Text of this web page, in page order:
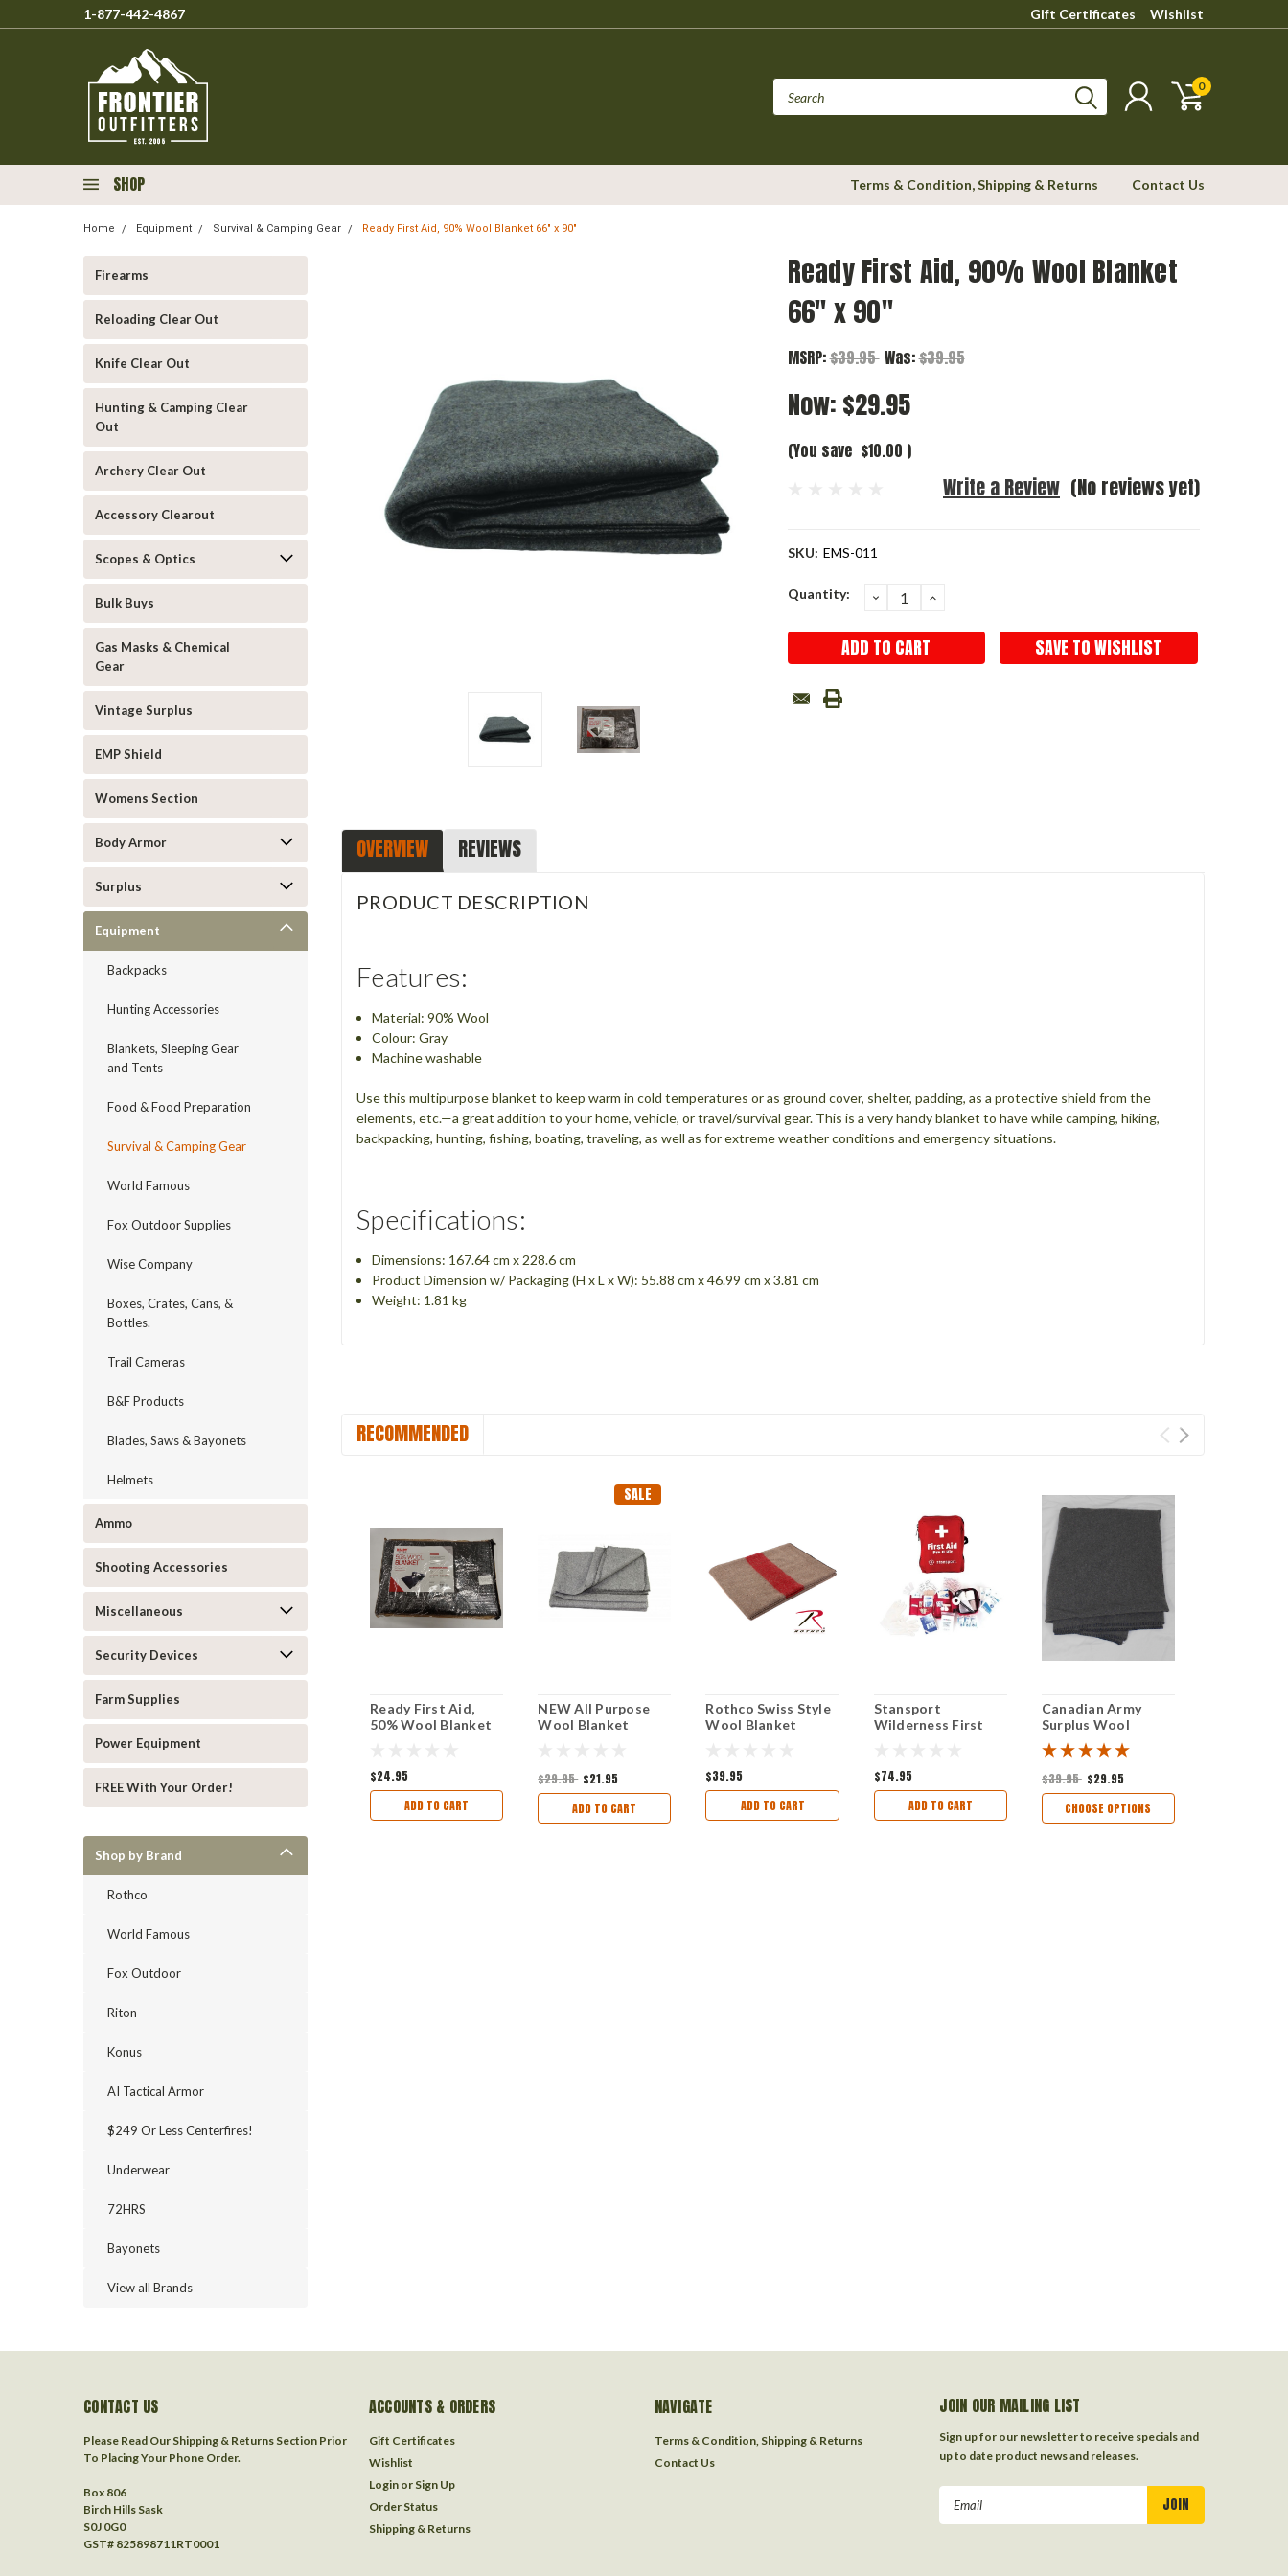
1-877-442-4867 Gift Certificates Wishlist
0
SHOP Terms & Condition, Shipping & Returns Contact Us
Home Equipment Survival & Camping Gear Ready First Aid, 90% Wool Blanket 66" x 90"
Firearms
Reloading Clear Out
Knife Clear Out
Hunting & Camping Clear
Out
Archery Clear Out
Accessory Clearout
Scopes & Optics
Bulk Buys
Gas Masks & Chemical
Gear
Vintage Surplus
EMP Shield
Womens Section
Body Armor
Surplus
Equipment
Backpacks
Hunting Accessories
Blankets, Sleeping Gear
and Tents
Food & Food Preparation
Survival & Camping Gear
World Famous
Fox Outdoor Supplies
Wise Company
Boxes, Crates, Cans, &
Bottles.
Trail Cameras
B&F Products
Blades, Saws & Bayonets
Helmets
Ammo
Shooting Accessories
Miscellaneous
Security Devices
Farm Supplies
Power Equipment
FREE With Your Order!
Shop by Brand
Rothco
World Famous
Fox Outdoor
Riton
Konus
AI Tactical Armor
$249 Or Less Centerfires!
Underwear
72HRS
Bayonets
View all Brands
Ready First Aid, 90% Wool Blanket
66" x 90"
MSRP:$39.95 Was:$39.95
Now: $29.95
(You save $10.00 )
(No reviews yet)
Write a Review
SKU: EMS-011
Current
Quantity: DECREASE
QUANTITY:
INCREASE
SAVE TO WISHLIST
OVERVIEW REVIEWS
PRODUCT DESCRIPTION
Features:
Material: 90% Wool
Colour: Gray
Machine washable
Use this multipurpose blanket to keep warm in cold temperatures or as ground cover, shelter, padding, as a protective shield from the
elements, etc.—a great addition to your home, vehicle, or travel/survival gear. This is a very handy blanket to have while camping, hiking,
backpacking, hunting, fishing, boating, traveling, as well as for extreme weather conditions and emergency situations.
Specifications:
Dimensions: 167.64 cm x 228.6 cm
Product Dimension w/ Packaging (H x L x W): 55.88 cm x 46.99 cm x 3.81 cm
Weight: 1.81 kg
RECOMMENDED
Ready First Aid,
50% Wool Blanket
$24.95
ADD TO CART
SALE
NEW All Purpose
Wool Blanket
$29.95 $21.95
ADD TO CART
Rothco Swiss Style
Wool Blanket
$39.95
ADD TO CART
Stansport
Wilderness First
$74.95
ADD TO CART
Canadian Army
Surplus Wool
Blanket Aprox 56"x
72"
$39.95 $29.95
CHOOSE OPTIONS
CONTACT US
Please Read Our Shipping & Returns Section Prior
To Placing Your Phone Order.
Box 806
Birch Hills Sask
S0J 0G0
GST# 825898711RT0001
ACCOUNTS & ORDERS
Gift Certificates
Wishlist
Login or Sign Up
Order Status
Shipping & Returns
NAVIGATE
Terms & Condition, Shipping & Returns
Contact Us
JOIN OUR MAILING LIST
Sign up for our newsletter to receive specials and
up to date product news and releases.